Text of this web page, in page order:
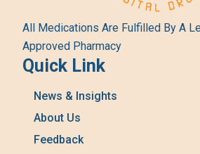
All Medications Are Fulfilled By A
Approved Pharmacy
Quick Link
News & Insights
About Us
Feedback